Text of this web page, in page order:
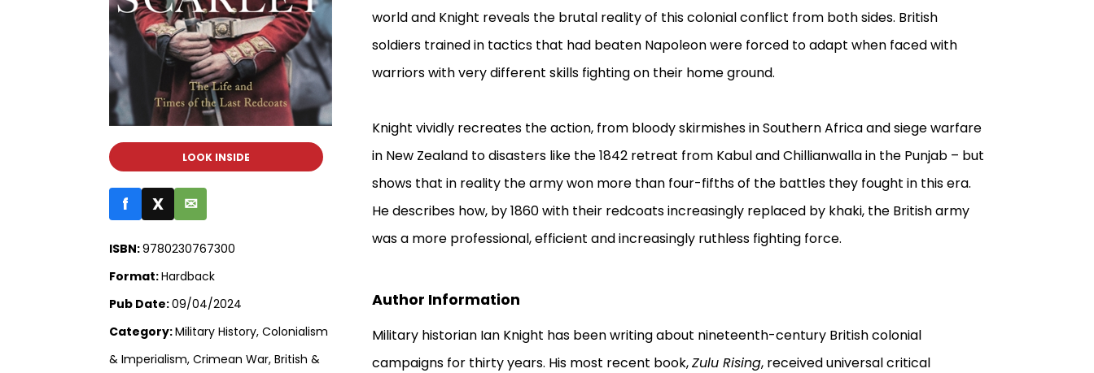
LOOK INSIDE
f X ✉
ISBN:9780230767300
Format:Hardback
Pub Date:09/04/2024
Category:Military History, Colonialism
& Imperialism, Crimean War, British &
world and Knight reveals the brutal reality of this colonial conflict from both sides. British
soldiers trained in tactics that had beaten Napoleon were forced to adapt when faced with
warriors with very different skills fighting on their home ground.
Knight vividly recreates the action, from bloody skirmishes in Southern Africa and siege warfare
in New Zealand to disasters like the 1842 retreat from Kabul and Chillianwalla in the Punjab – but
shows that in reality the army won more than four-fifths of the battles they fought in this era.
He describes how, by 1860 with their redcoats increasingly replaced by khaki, the British army
was a more professional, efficient and increasingly ruthless fighting force.
Author Information
Military historian Ian Knight has been writing about nineteenth-century British colonial
campaigns for thirty years. His most recent book,Zulu Rising, received universal critical